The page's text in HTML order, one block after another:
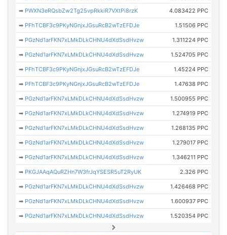
➡ PWXN3eRQsbZw2Tg25vpRkkiR7VXtPi8rzK 4.083422 PPC
➡ PFhTCBF3c9PKyNGnjxJGsuRcB2wTzEFDJe 1.51506 PPC
➡ PGzNd1arFKN7xLMkDLkCHNU4dXdSsdHvzw 1.311224 PPC
➡ PGzNd1arFKN7xLMkDLkCHNU4dXdSsdHvzw 1.524705 PPC
➡ PFhTCBF3c9PKyNGnjxJGsuRcB2wTzEFDJe 1.45224 PPC
➡ PFhTCBF3c9PKyNGnjxJGsuRcB2wTzEFDJe 1.47638 PPC
➡ PGzNd1arFKN7xLMkDLkCHNU4dXdSsdHvzw 1.500955 PPC
➡ PGzNd1arFKN7xLMkDLkCHNU4dXdSsdHvzw 1.274919 PPC
➡ PGzNd1arFKN7xLMkDLkCHNU4dXdSsdHvzw 1.268135 PPC
➡ PGzNd1arFKN7xLMkDLkCHNU4dXdSsdHvzw 1.279017 PPC
➡ PGzNd1arFKN7xLMkDLkCHNU4dXdSsdHvzw 1.346211 PPC
➡ PKGJAAqAQuRZHn7W3frJqYSESR5uT2RyUK 2.326 PPC
➡ PGzNd1arFKN7xLMkDLkCHNU4dXdSsdHvzw 1.426468 PPC
➡ PGzNd1arFKN7xLMkDLkCHNU4dXdSsdHvzw 1.600937 PPC
➡ PGzNd1arFKN7xLMkDLkCHNU4dXdSsdHvzw 1.520354 PPC